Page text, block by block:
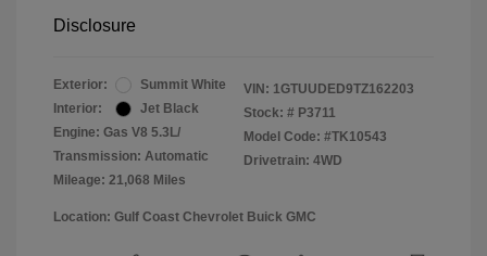
Disclosure
Exterior:
Summit White
Interior:
Jet Black
Engine: Gas V8 5.3L/
Transmission: Automatic
Mileage: 21,068 Miles
VIN: 1GTUUDED9TZ162203
Stock: # P3711
Model Code: #TK10543
Drivetrain: 4WD
Location: Gulf Coast Chevrolet Buick GMC